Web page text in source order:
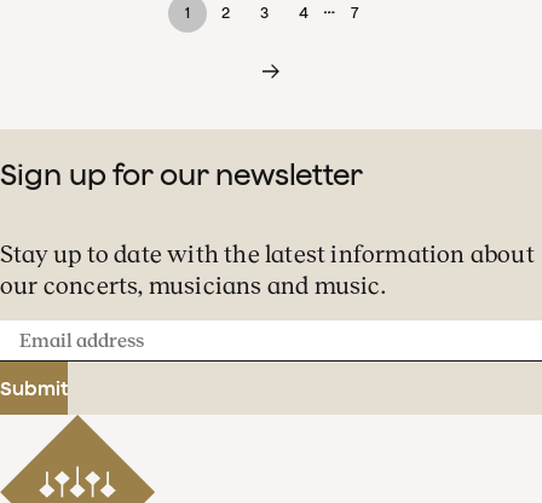
1 2 3 4 … 7
Sign up for our newsletter
Stay up to date with the latest information about
our concerts, musicians and music.
Email
address
Submit